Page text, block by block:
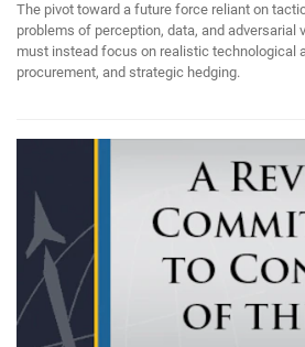
The pivot toward a future force reliant on
problems of perception, data, and adversarial
must instead focus on realistic technological
procurement, and strategic hedging.